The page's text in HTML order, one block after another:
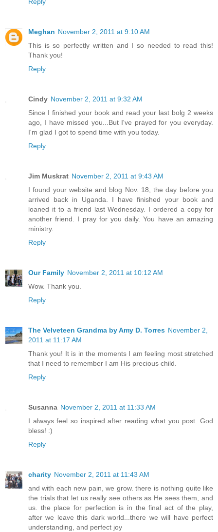
Reply
Meghan November 2, 2011 at 9:10 AM
This is so perfectly written and I so needed to read this!
Thank you!
Reply
Cindy November 2, 2011 at 9:32 AM
Since I finished your book and read your last bolg 2 weeks
ago, I have missed you...But I've prayed for you everyday.
I'm glad I got to spend time with you today.
Reply
Jim Muskrat November 2, 2011 at 9:43 AM
I found your website and blog Nov. 18, the day before you
arrived back in Uganda. I have finished your book and
loaned it to a friend last Wednesday. I ordered a copy for
another friend. I pray for you daily. You have an amazing
ministry.
Reply
Our Family November 2, 2011 at 10:12 AM
Wow. Thank you.
Reply
The Velveteen Grandma by Amy D. Torres November 2,
2011 at 11:17 AM
Thank you! It is in the moments I am feeling most stretched
that I need to remember I am His precious child.
Reply
Susanna November 2, 2011 at 11:33 AM
I always feel so inspired after reading what you post. God
bless! :)
Reply
charity November 2, 2011 at 11:43 AM
and with each new pain, we grow. there is nothing quite like
the trials that let us really see others as He sees them, and
us. the place for perfection is in the final act of the play,
after we leave this dark world...there we will have perfect
understanding, and perfect joy